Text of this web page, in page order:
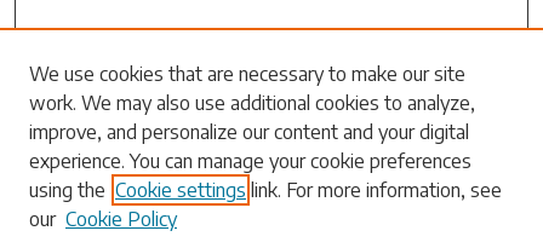
Search
Enter search terms:
Select context to search:
We use cookies that are necessary to make our site
work. We may also use additional cookies to analyze,
improve, and personalize our content and your digital
experience. You can manage your cookie preferences
using the Cookie settings link. For more information, see
our Cookie Policy